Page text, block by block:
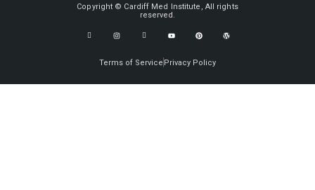
Copyright © Cardiff Med Institute, All rights
reserved.
Terms of Service Privacy Policy